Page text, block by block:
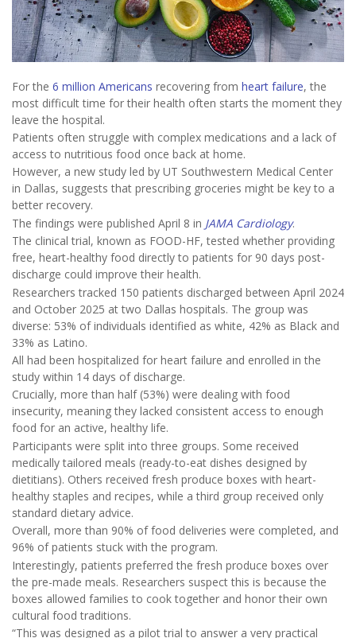
For the 6 million Americans recovering from heart failure, the
most difficult time for their health often starts the moment they
leave the hospital.
Patients often struggle with complex medications and a lack of
access to nutritious food once back at home.
However, a new study led by UT Southwestern Medical Center
in Dallas, suggests that prescribing groceries might be key to a
better recovery.
The findings were published April 8 in JAMA Cardiology.
The clinical trial, known as FOOD-HF, tested whether providing
free, heart-healthy food directly to patients for 90 days post-
discharge could improve their health.
Researchers tracked 150 patients discharged between April 2024
and October 2025 at two Dallas hospitals. The group was
diverse: 53% of individuals identified as white, 42% as Black and
33% as Latino.
All had been hospitalized for heart failure and enrolled in the
study within 14 days of discharge.
Crucially, more than half (53%) were dealing with food
insecurity, meaning they lacked consistent access to enough
food for an active, healthy life.
Participants were split into three groups. Some received
medically tailored meals (ready-to-eat dishes designed by
dietitians). Others received fresh produce boxes with heart-
healthy staples and recipes, while a third group received only
standard dietary advice.
Overall, more than 90% of food deliveries were completed, and
96% of patients stuck with the program.
Interestingly, patients preferred the fresh produce boxes over
the pre-made meals. Researchers suspect this is because the
boxes allowed families to cook together and honor their own
cultural food traditions.
“This was designed as a pilot trial to answer a very practical